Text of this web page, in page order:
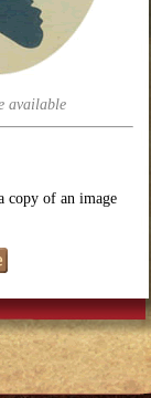
available
copy of an image